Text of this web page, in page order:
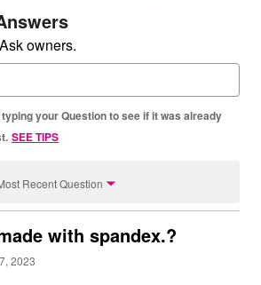
owners.
your Question to see if it was already
SEE TIPS
Recent Question
with spandex.?
2023